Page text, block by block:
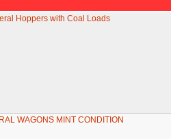
Hoppers with Coal Loads
WAGONS MINT CONDITION